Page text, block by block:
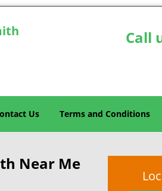
Call
Us Terms and Conditions
Near Me